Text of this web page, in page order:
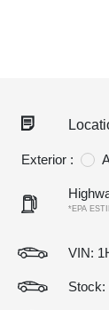
Exterior :
*EPA
VIN:
Stock: